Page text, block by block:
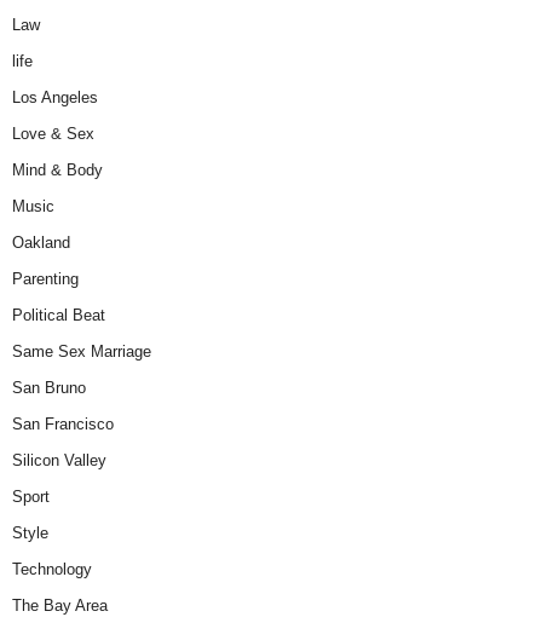
Law
life
Los Angeles
Love & Sex
Mind & Body
Music
Oakland
Parenting
Political Beat
Same Sex Marriage
San Bruno
San Francisco
Silicon Valley
Sport
Style
Technology
The Bay Area